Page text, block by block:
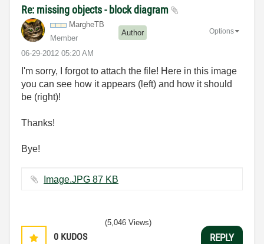
Re: missing objects - block diagram
MargheTB
Member
Author
‎06-29-2012 05:20 AM
Options
I'm sorry, I forgot to attach the file! Here in this image
you can see how it appears (left) and how it should
be (right)!
Thanks!
Bye!
Image.JPG ‏87 KB
0 KUDOS
(5,046 Views)
REPLY